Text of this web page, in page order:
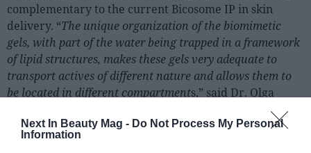
Next In Beauty Mag - Do Not Process My Personal
Information
complementary to the current Bicosome IP in skin
delivery. “The unique organization of the biomimetic
gels, with part of the water being trapped in a framework
of lipid structures, makes these gels very adequate to
transport actives of different nature and allows them to
be located in different compartments,” said Dr. Olga
invention.